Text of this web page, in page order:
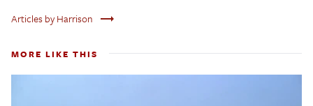
Articles by Harrison trending_flat
MORE LIKE THIS